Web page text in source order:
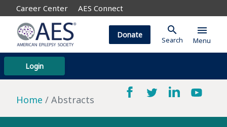
Career Center AES Connect
Login
Donate search
Search
menu
Menu
Home Abstracts